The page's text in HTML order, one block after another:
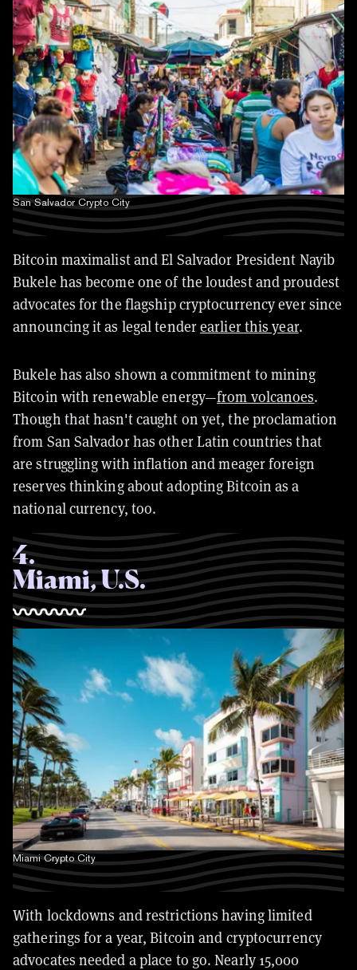
San Salvador Crypto City
Bitcoin maximalist and El Salvador President Nayib
Bukele has become one of the loudest and proudest
advocates for the flagship cryptocurrency ever since
announcing it as legal tenderearlier this year.
Bukele has also shown a commitment to mining
Bitcoin with renewable energy—from volcanoes.
Though that hasn't caught on yet, the proclamation
from San Salvador has other Latin countries that
are struggling with inflation and meager foreign
reserves thinking about adopting Bitcoin as a
national currency, too.
4.
Miami, U.S.
Miami Crypto City
With lockdowns and restrictions having limited
gatherings for a year, Bitcoin and cryptocurrency
advocates needed a place to go. Nearly 15,000